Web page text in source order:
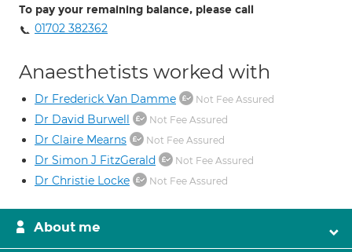
To pay your remaining balance, please call
01702 382362
Anaesthetists worked with
Dr Frederick Van Damme Not Fee Assured
Dr David Burwell Not Fee Assured
Dr Claire Mearns Not Fee Assured
Dr Simon J FitzGerald Not Fee Assured
Dr Christie Locke Not Fee Assured
About me